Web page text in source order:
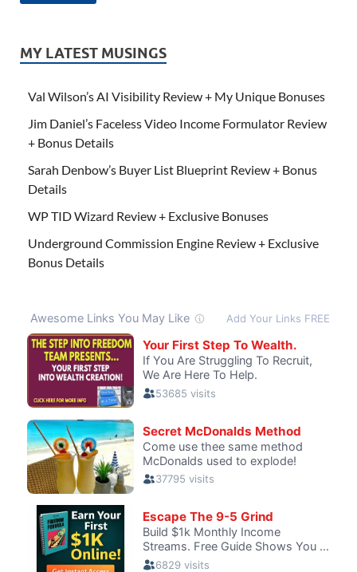
MY LATEST MUSINGS
Val Wilson’s AI Visibility Review + My Unique Bonuses
Jim Daniel’s Faceless Video Income Formulator Review
+ Bonus Details
Sarah Denbow’s Buyer List Blueprint Review + Bonus
Details
WP TID Wizard Review + Exclusive Bonuses
Underground Commission Engine Review + Exclusive
Bonus Details